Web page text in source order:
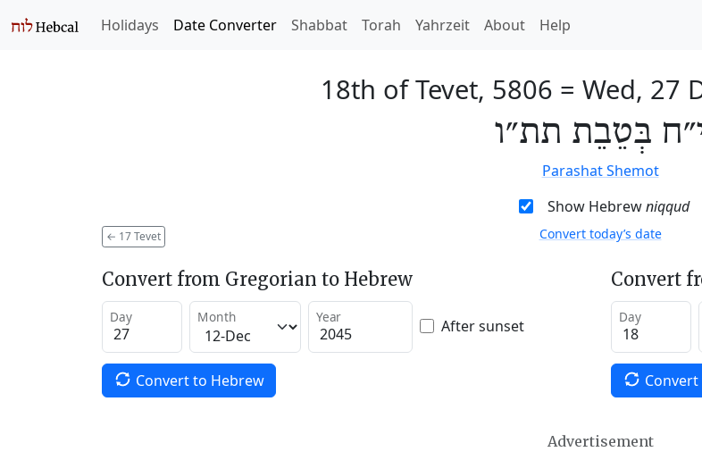
Holidays Date Converter Shabbat Torah Yahrzeit About Help
18th of Tevet, 5806 = Wed, 27
בְּטֵבֵת תת״ו
Parashat Shemot
Show Hebrewniqqud
← 17 Tevet Convert today’s date
Convert from Gregorian to Hebrew
Day Month Year After sunset
Convert to Hebrew
Convert
Day
Advertisement